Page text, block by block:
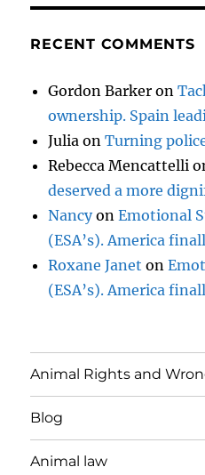
RECENT COMMENTS
Gordon Barker on
ownership. Spain
Julia onTurning
Rebecca Mencattelli
deserved a more
NancyonEmotional
(ESA’s). America
Roxane Janet on
(ESA’s). America
Animal Rights and
Blog
Animal law